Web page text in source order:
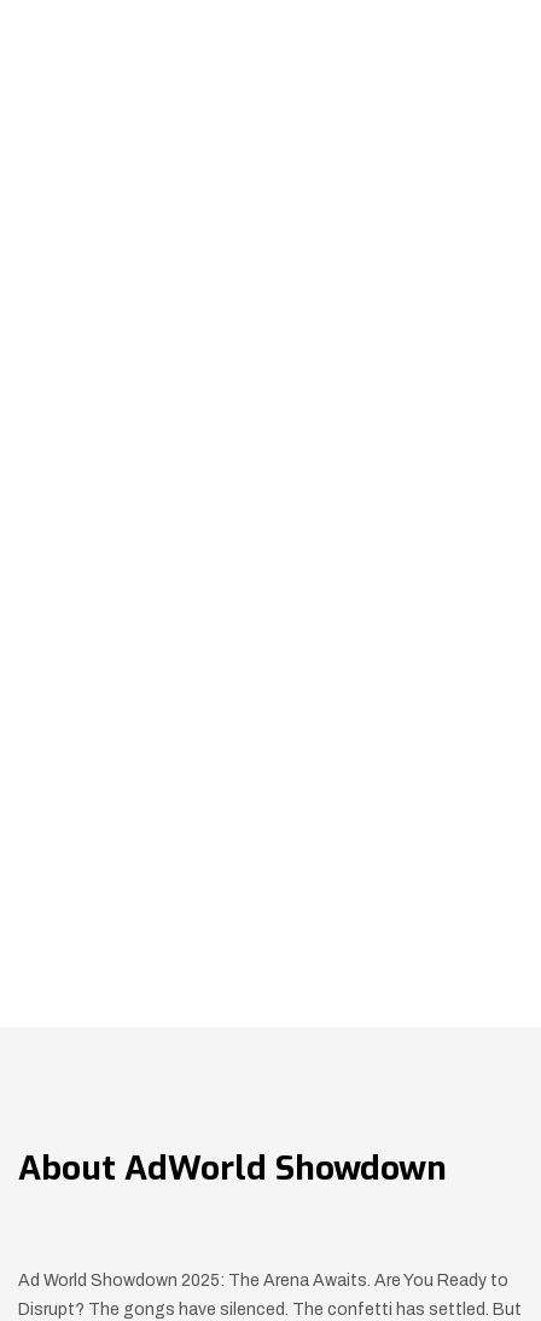
About AdWorld Showdown
Ad World Showdown 2025: The Arena Awaits. Are You Ready to
Disrupt? The gongs have silenced. The confetti has settled. But